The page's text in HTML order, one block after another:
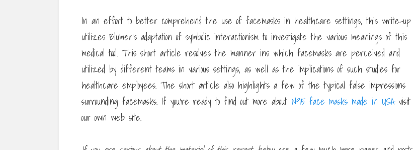
In an effort to better comprehend the use of facemasks in healthcare settings, this write-up
utilizes Blumer’s adaptation of symbolic interactionism to investigate the various meanings of this
medical tool. This short article resolves the manner ins which facemasks are perceived and
utilized by different teams in various settings, as well as the implications of such studies for
healthcare employees. The short article also highlights a few of the typical false impressions
surrounding facemasks. If you’re ready to find out more about N95 face masks made in USAvisit
our own web site.